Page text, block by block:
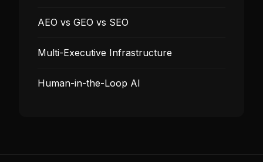
AEO vs GEO vs SEO
Multi-Executive Infrastructure
Human-in-the-Loop AI